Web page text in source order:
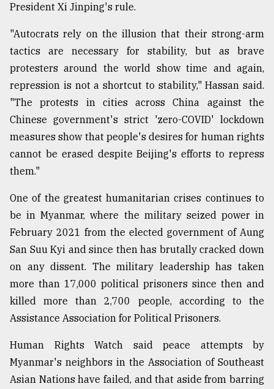
President Xi Jinping's rule.
"Autocrats rely on the illusion that their strong-arm
tactics are necessary for stability, but as brave
protesters around the world show time and again,
repression is not a shortcut to stability," Hassan said.
"The protests in cities across China against the
Chinese government's strict 'zero-COVID' lockdown
measures show that people's desires for human rights
cannot be erased despite Beijing's efforts to repress
them."
One of the greatest humanitarian crises continues to
be in Myanmar, where the military seized power in
February 2021 from the elected government of Aung
San Suu Kyi and since then has brutally cracked down
on any dissent. The military leadership has taken
more than 17,000 political prisoners since then and
killed more than 2,700 people, according to the
Assistance Association for Political Prisoners.
Human Rights Watch said peace attempts by
Myanmar's neighbors in the Association of Southeast
Asian Nations have failed, and that aside from barring